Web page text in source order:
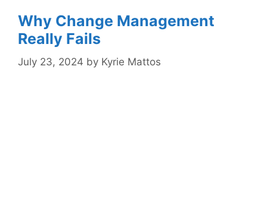
Why Change Management
Really Fails
July 23, 2024 by Kyrie Mattos